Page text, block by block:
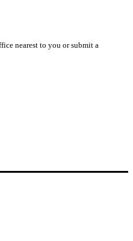
nearest to you or submit a